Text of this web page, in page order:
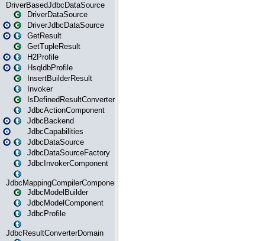
DriverBasedJdbcDataSource
DriverDataSource
DriverJdbcDataSource
GetResult
GetTupleResult
H2Profile
HsqldbProfile
InsertBuilderResult
Invoker
IsDefinedResultConverter
JdbcActionComponent
JdbcBackend
JdbcCapabilities
JdbcDataSource
JdbcDataSourceFactory
JdbcInvokerComponent
JdbcMappingCompilerComponent
JdbcModelBuilder
JdbcModelComponent
JdbcProfile
JdbcResultConverterDomain